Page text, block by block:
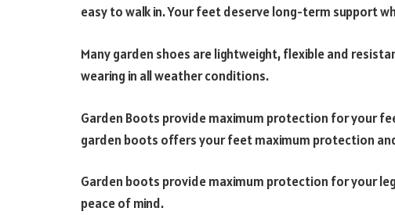
easy to walk in. Your feet deserve long-term support
Many garden shoes are lightweight, flexible and
wearing in all weather conditions.
Garden Boots provide maximum protection for your
garden boots offers your feet maximum protection
Garden boots provide maximum protection for your
peace of mind.